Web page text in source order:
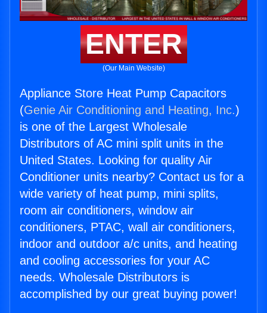
ENTER
(Our Main Website)
Appliance Store Heat Pump Capacitors
(Genie Air Conditioning and Heating, Inc.)
is one of the Largest Wholesale
Distributors of AC mini split units in the
United States. Looking for quality Air
Conditioner units nearby? Contact us for a
wide variety of heat pump, mini splits,
room air conditioners, window air
conditioners, PTAC, wall air conditioners,
indoor and outdoor a/c units, and heating
and cooling accessories for your AC
needs. Wholesale Distributors is
accomplished by our great buying power!